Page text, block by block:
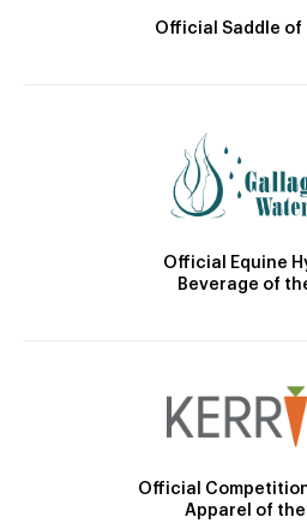
Official Saddle of
Official Equine
Beverage of
Official
Apparel of the